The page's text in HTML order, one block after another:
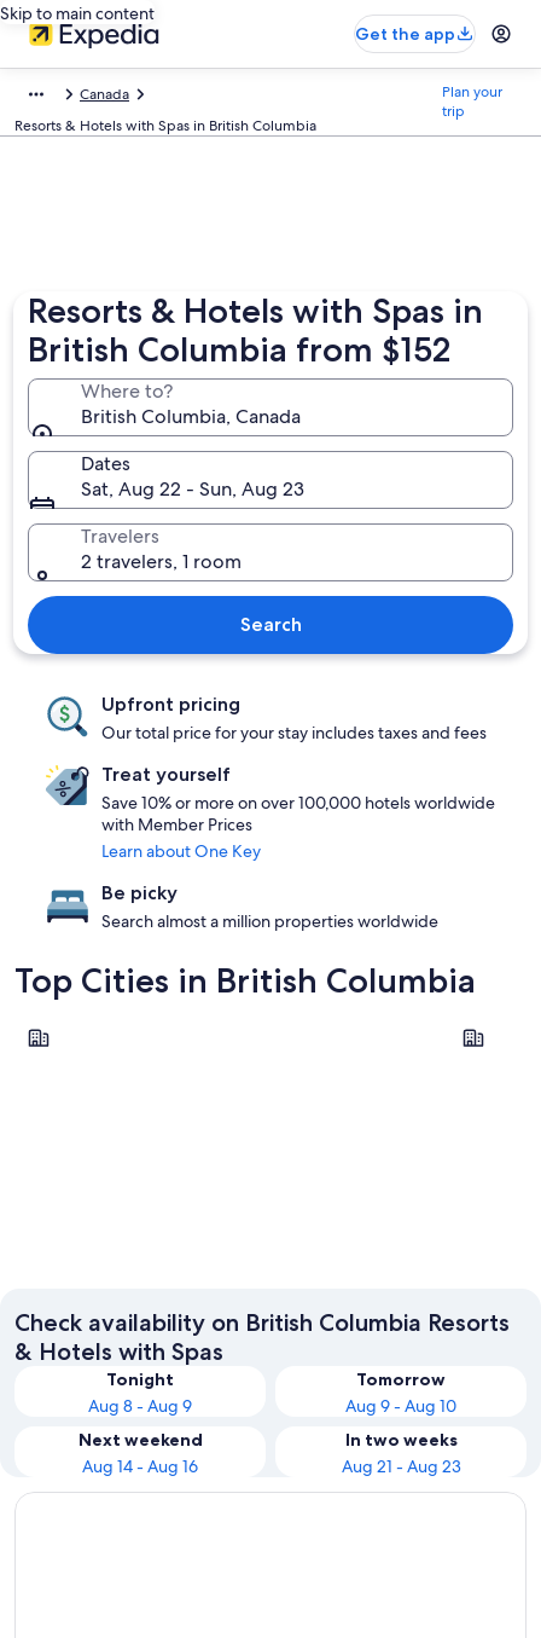
Skip to main content
Get the app
Canada
Resorts & Hotels with Spas in British Columbia
Plan your
trip
Resorts & Hotels with Spas in
British Columbia from $152
Where to?
British Columbia, Canada
Dates
Sat, Aug 22 - Sun, Aug 23
Travelers
2 travelers, 1 room
Search
Upfront pricing
Our total price for your stay includes taxes and fees
Treat yourself
Save 10% or more on over 100,000 hotels worldwide
with Member Prices
Learn about One Key
Be picky
Search almost a million properties worldwide
Top Cities in British Columbia
Vancouver Victoria
Check availability on British Columbia Resorts
& Hotels with Spas
Tonight
Aug 8 - Aug 9
Tomorrow
Aug 9 - Aug 10
Next weekend
Aug 14 - Aug 16
In two weeks
Aug 21 - Aug 23